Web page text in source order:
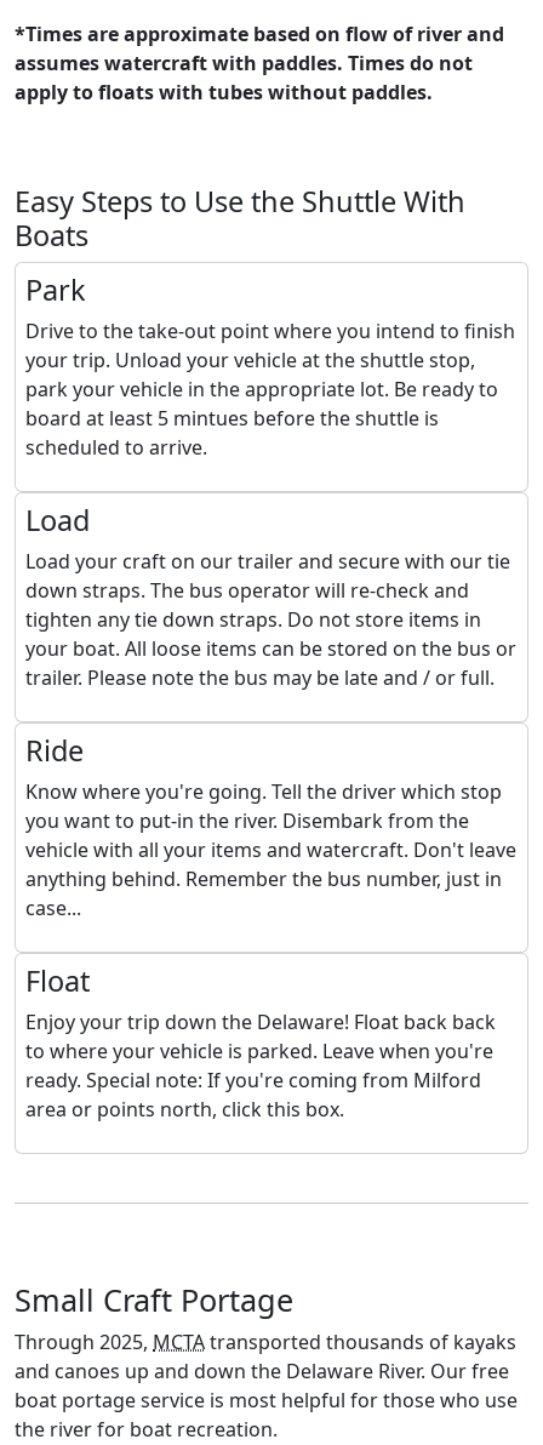
*Times are approximate based on flow of river and
assumes watercraft with paddles. Times do not
apply to floats with tubes without paddles.
Easy Steps to Use the Shuttle With
Boats
Park
Drive to the take-out point where you intend to finish
your trip. Unload your vehicle at the shuttle stop,
park your vehicle in the appropriate lot. Be ready to
board at least 5 mintues before the shuttle is
scheduled to arrive.
Load
Load your craft on our trailer and secure with our tie
down straps. The bus operator will re-check and
tighten any tie down straps. Do not store items in
your boat. All loose items can be stored on the bus or
trailer. Please note the bus may be late and / or full.
Ride
Know where you're going. Tell the driver which stop
you want to put-in the river. Disembark from the
vehicle with all your items and watercraft. Don't leave
anything behind. Remember the bus number, just in
case...
Float
Enjoy your trip down the Delaware! Float back back
to where your vehicle is parked. Leave when you're
ready. Special note: If you're coming from Milford
area or points north, click this box.
Small Craft Portage
Through 2025, MCTAtransported thousands of kayaks
and canoes up and down the Delaware River. Our free
boat portage service is most helpful for those who use
the river for boat recreation.